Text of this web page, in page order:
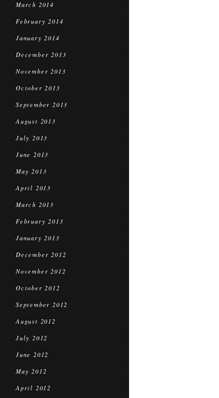
March 2014
February 2014
January 2014
December 2013
November 2013
October 2013
September 2013
August 2013
July 2013
June 2013
May 2013
April 2013
March 2013
February 2013
January 2013
December 2012
November 2012
October 2012
September 2012
August 2012
July 2012
June 2012
May 2012
April 2012